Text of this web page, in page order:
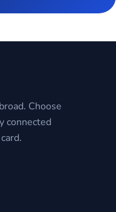
Choose
connected